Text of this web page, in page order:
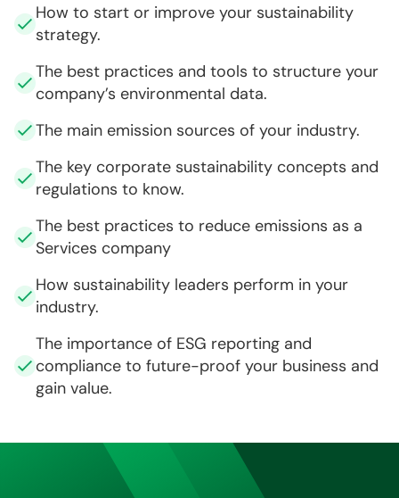
How to start or improve your sustainability
strategy.
The best practices and tools to structure your
company’s environmental data.
The main emission sources of your industry.
The key corporate sustainability concepts and
regulations to know.
The best practices to reduce emissions as a
Services company
How sustainability leaders perform in your
industry.
The importance of ESG reporting and
compliance to future-proof your business and
gain value.